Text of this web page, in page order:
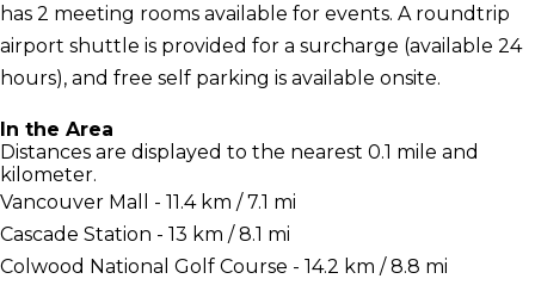
has 2 meeting rooms available for events. A roundtrip
airport shuttle is provided for a surcharge (available 24
hours), and free self parking is available onsite.
In the Area
Distances are displayed to the nearest 0.1 mile and
kilometer.
Vancouver Mall - 11.4 km / 7.1 mi
Cascade Station - 13 km / 8.1 mi
Colwood National Golf Course - 14.2 km / 8.8 mi